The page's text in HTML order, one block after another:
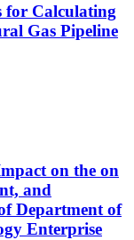
for Calculating
Gas Pipeline
on the on
and
Department of
Enterprise